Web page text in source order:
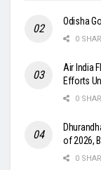
Odisha
0
Air India
Efforts
0
of 2026,
0